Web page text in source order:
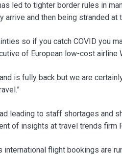
led to tighter border rules in
and then being stranded
so if you catch COVID you
of European low-cost airline
is fully back but we are
leading to staff shortages and
of insights at travel trends firm
international flight bookings are